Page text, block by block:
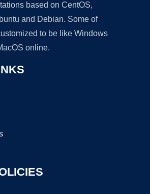
based on CentOS,
and Debian. Some of
to be like Windows
online.